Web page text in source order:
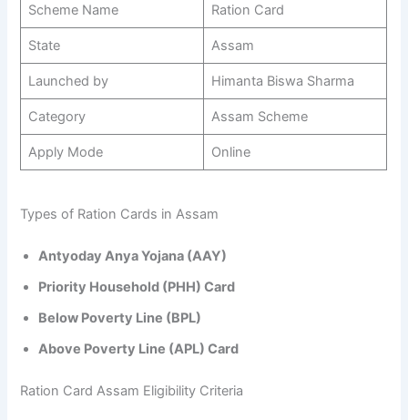
Scheme Name Ration Card
State Assam
Launched by Himanta Biswa Sharma
Category Assam Scheme
Apply Mode Online
Types of Ration Cards in Assam
Antyoday Anya Yojana (AAY)
Priority Household (PHH) Card
Below Poverty Line (BPL)
Above Poverty Line (APL) Card
Ration Card Assam Eligibility Criteria